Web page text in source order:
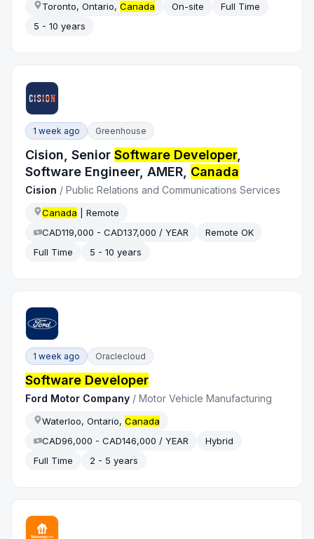
Toronto, Ontario,Canada On-site
Full Time
5 - 10 years
1 week ago Greenhouse
Cision, SeniorSoftware Developer,
Software Engineer, AMER, Canada
Cision /Public Relations and Communications Services
Canada | Remote
CAD119,000 - CAD137,000 / YEAR
Remote OK
Full Time
5 - 10 years
1 week ago Oraclecloud
Software Developer
Ford Motor Company /Motor Vehicle Manufacturing
Waterloo, Ontario,Canada
CAD96,000 - CAD146,000 / YEAR
Hybrid
Full Time
2 - 5 years